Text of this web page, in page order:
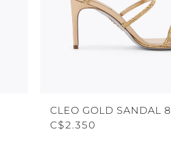
CLEO GOLD SANDAL
C$2.350